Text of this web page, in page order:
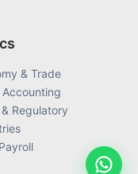
& Trade
Accounting
Regulatory